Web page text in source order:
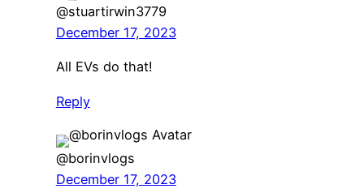
@stuartirwin3779
December 17, 2023
All EVs do that!
Reply
@borinvlogs
December 17, 2023